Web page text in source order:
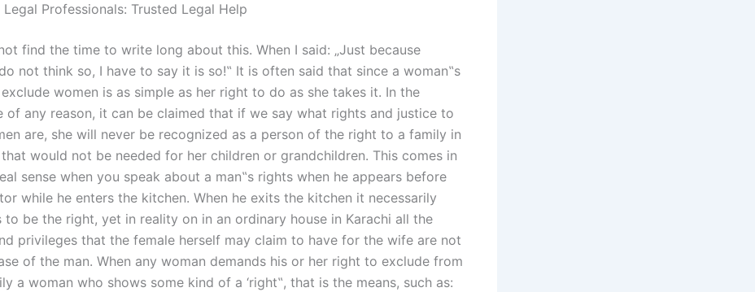
Legal Professionals: Trusted Legal Help
find the time to write long about this. When I said: „Just because
not think so, I have to say it is so!‟ It is often said that since a woman‟s
women is as simple as her right to do as she takes it. In the
of any reason, it can be claimed that if we say what rights and justice to
are, she will never be recognized as a person of the right to a family in
that would not be needed for her children or grandchildren. This comes in
sense when you speak about a man‟s rights when he appears before
while he enters the kitchen. When he exits the kitchen it necessarily
to be the right, yet in reality on in an ordinary house in Karachi all the
privileges that the female herself may claim to have for the wife are not
of the man. When any woman demands his or her right to exclude from
a woman who shows some kind of a ‘right‟, that is the means, such as: